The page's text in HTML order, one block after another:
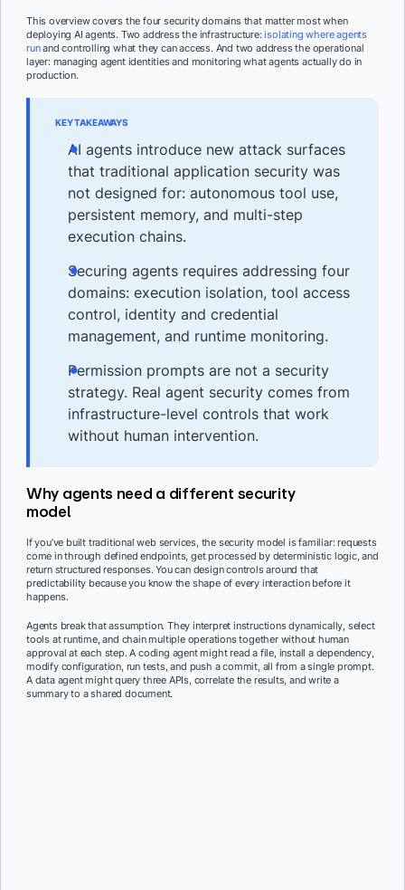
This overview covers the four security domains that matter most when
deploying AI agents. Two address the infrastructure:isolating where agents
runand controlling what they can access. And two address the operational
layer: managing agent identities and monitoring what agents actually do in
production.
KEY TAKEAWAYS
AI agents introduce new attack surfaces
that traditional application security was
not designed for: autonomous tool use,
persistent memory, and multi-step
execution chains.
Securing agents requires addressing four
domains: execution isolation, tool access
control, identity and credential
management, and runtime monitoring.
Permission prompts are not a security
strategy. Real agent security comes from
infrastructure-level controls that work
without human intervention.
Why agents need a different security
model
If you’ve built traditional web services, the security model is familiar: requests
come in through defined endpoints, get processed by deterministic logic, and
return structured responses. You can design controls around that
predictability because you know the shape of every interaction before it
happens.
Agents break that assumption. They interpret instructions dynamically, select
tools at runtime, and chain multiple operations together without human
approval at each step. A coding agent might read a file, install a dependency,
modify configuration, run tests, and push a commit, all from a single prompt.
A data agent might query three APIs, correlate the results, and write a
summary to a shared document.